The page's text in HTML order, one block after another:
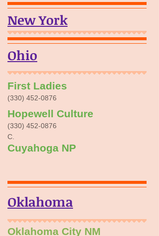
New York
Ohio
First Ladies
​(330) 452-0876
Hopewell Culture
​(330) 452-0876
C.
Cuyahoga NP
Oklahoma
Oklahoma City NM